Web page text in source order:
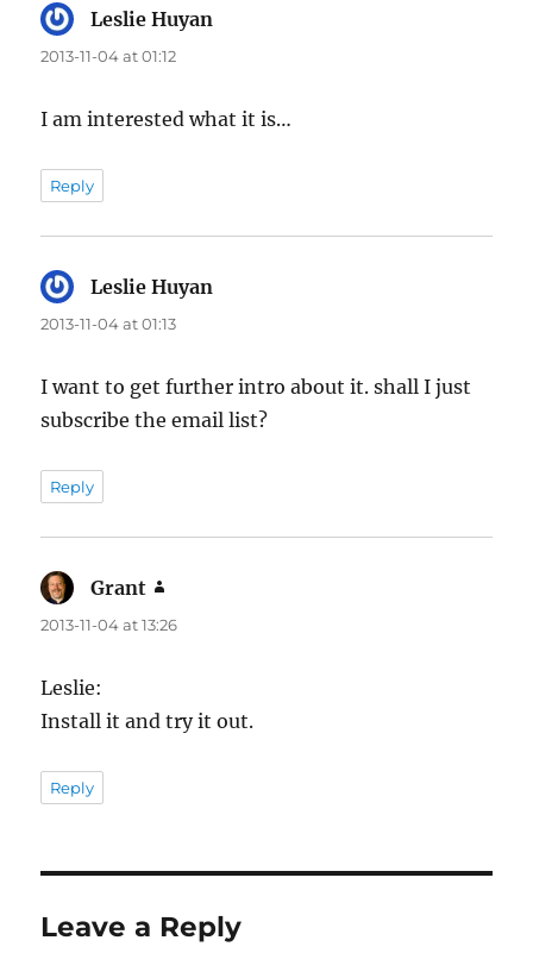
Leslie Huyan
2013-11-04 at 01:12
I am interested what it is…
Reply
Leslie Huyan
2013-11-04 at 01:13
I want to get further intro about it. shall I just
subscribe the email list?
Reply
Grant
2013-11-04 at 13:26
Leslie:
Install it and try it out.
Reply
Leave a Reply